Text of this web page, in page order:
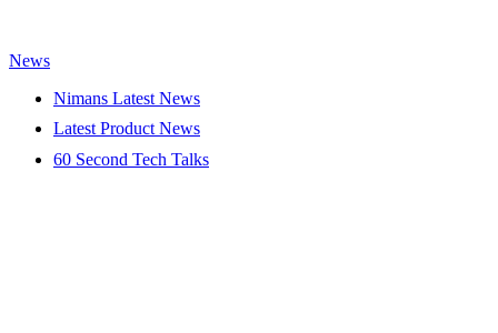
News
Nimans Latest News
Latest Product News
60 Second Tech Talks